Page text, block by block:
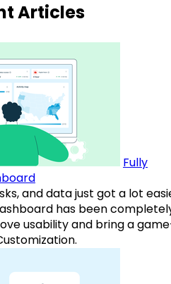
Articles
Fully
and data just got a lot
has been
usability and bring a